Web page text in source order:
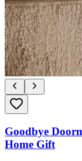
Goodbye
Home Gift